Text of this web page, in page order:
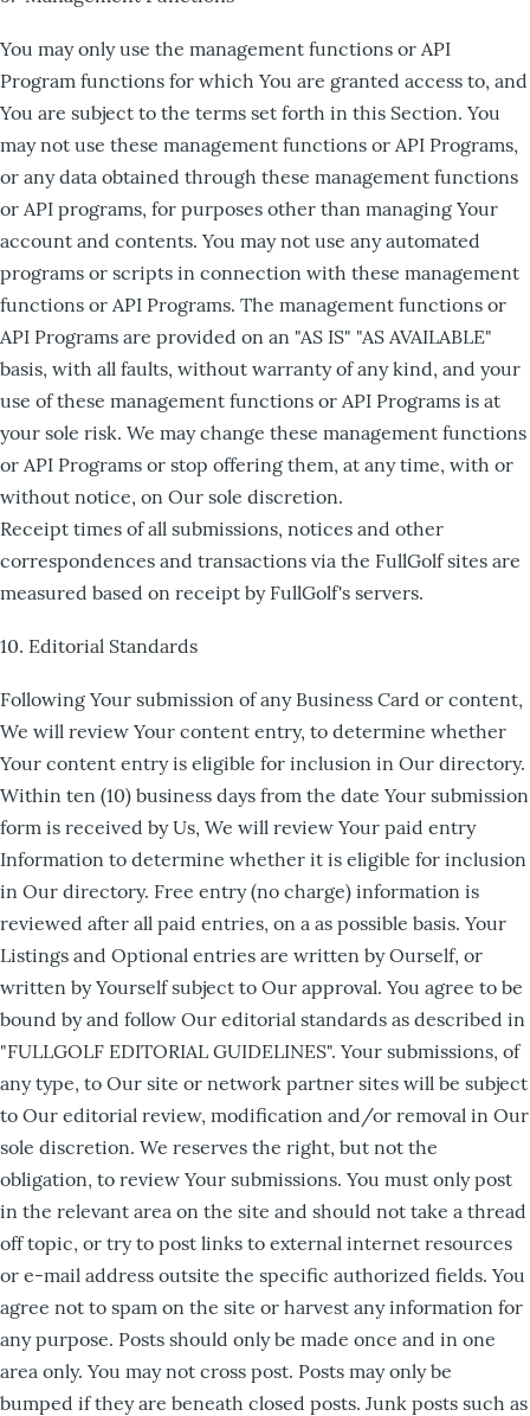
You may only use the management functions or API
Program functions for which You are granted access to, and
You are subject to the terms set forth in this Section. You
may not use these management functions or API Programs,
or any data obtained through these management functions
or API programs, for purposes other than managing Your
account and contents. You may not use any automated
programs or scripts in connection with these management
functions or API Programs. The management functions or
API Programs are provided on an "AS IS" "AS AVAILABLE"
basis, with all faults, without warranty of any kind, and your
use of these management functions or API Programs is at
your sole risk. We may change these management functions
or API Programs or stop offering them, at any time, with or
without notice, on Our sole discretion.
Receipt times of all submissions, notices and other
correspondences and transactions via the FullGolf sites are
measured based on receipt by FullGolf's servers.
10. Editorial Standards
Following Your submission of any Business Card or content,
We will review Your content entry, to determine whether
Your content entry is eligible for inclusion in Our directory.
Within ten (10) business days from the date Your submission
form is received by Us, We will review Your paid entry
Information to determine whether it is eligible for inclusion
in Our directory. Free entry (no charge) information is
reviewed after all paid entries, on a as possible basis. Your
Listings and Optional entries are written by Ourself, or
written by Yourself subject to Our approval. You agree to be
bound by and follow Our editorial standards as described in
"FULLGOLF EDITORIAL GUIDELINES". Your submissions, of
any type, to Our site or network partner sites will be subject
to Our editorial review, modification and/or removal in Our
sole discretion. We reserves the right, but not the
obligation, to review Your submissions. You must only post
in the relevant area on the site and should not take a thread
off topic, or try to post links to external internet resources
or e-mail address outsite the specific authorized fields. You
agree not to spam on the site or harvest any information for
any purpose. Posts should only be made once and in one
area only. You may not cross post. Posts may only be
bumped if they are beneath closed posts. Junk posts such as